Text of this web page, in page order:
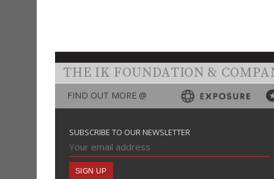
THE IK FOUNDATION &
FIND OUT MORE @
SUBSCRIBE TO OUR NEWSLETTER